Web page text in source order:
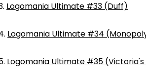
Logomania Ultimate #33 (Duff)
Logomania Ultimate #34
Logomania Ultimate #35